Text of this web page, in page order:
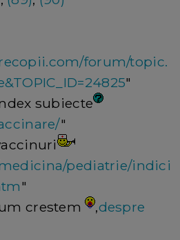
forum/topic.
"
subiecte
"
pediatrie/indici
"
crestem
,despre